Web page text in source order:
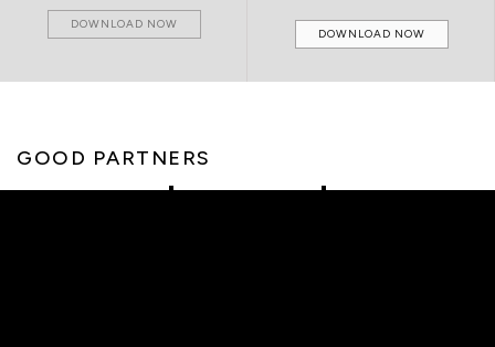
DOWNLOAD NOW
DOWNLOAD NOW
GOOD PARTNERS